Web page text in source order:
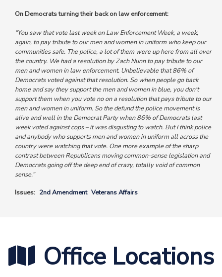
On Democrats turning their back on law enforcement:
“You saw that vote last week on Law Enforcement Week, a week,
again, to pay tribute to our men and women in uniform who keep our
communities safe. The police, a lot of them were up here from all over
the country. We had a resolution by Zach Nunn to pay tribute to our
men and women in law enforcement. Unbelievable that 86% of
Democrats voted against that resolution. So when people go back
home and say they support the men and women in blue, you don't
support them when you vote no on a resolution that pays tribute to our
men and women in uniform. So the defund the police movement is
alive and well in the Democrat Partywhen 86% of Democrats last
week voted against cops – it was disgusting to watch. But I think police
and anybody who supports men and women in uniform all across the
country were watching that vote. One more example of the sharp
contrast between Republicans moving common-sense legislation and
Democrats going off the deep end of crazy, totally void of common
sense.”
Issues: 2nd Amendment Veterans Affairs
Office Locations